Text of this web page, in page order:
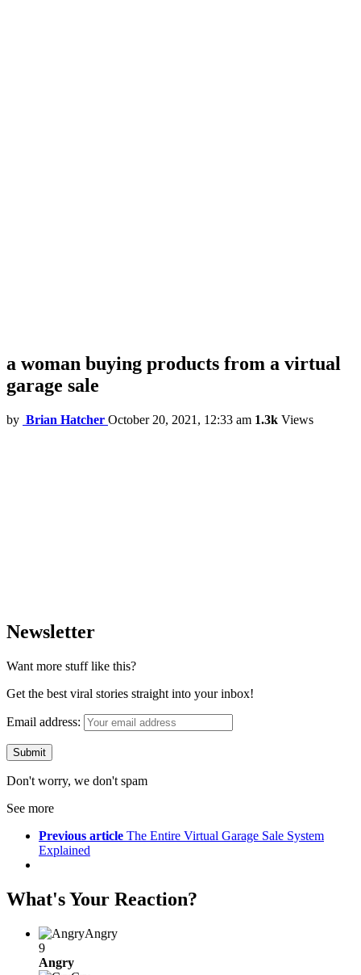
a woman buying products from a virtual
garage sale
by Brian Hatcher October 20, 2021, 12:33 am 1.3k Views
Newsletter
Want more stuff like this?
Get the best viral stories straight into your inbox!
Email address:
Don't worry, we don't spam
See more
Previous article The Entire Virtual Garage Sale System
Explained
What's Your Reaction?
Angry
9
Angry